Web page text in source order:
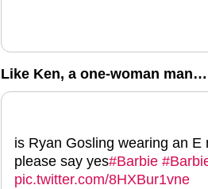
Like Ken, a one-woman
is Ryan Gosling wearing an
please say yes#Barbie
pic.twitter.com/8HXBur1vne